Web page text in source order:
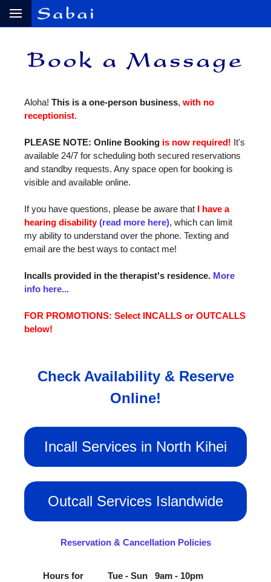
Aloha! This is a one‑person business, with no
receptionist.
PLEASE NOTE: Online Booking is now required! It's
available 24/7 for scheduling both secured reservations
and standby requests. Any space open for booking is
visible and available online.
If you have questions, please be aware that I have a
hearing disability (read more here), which can limit
my ability to understand over the phone. Texting and
email are the best ways to contact me!
Incalls provided in the therapist's residence. More
info here...
FOR PROMOTIONS: Select INCALLS or OUTCALLS
below!
Check Availability & Reserve
Online!
Incall Services in North Kihei
Outcall Services Islandwide
Reservation & Cancellation Policies
Hours for
Tue - Sun 9am - 10pm